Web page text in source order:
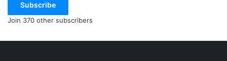
Subscribe
Join 370 other subscribers